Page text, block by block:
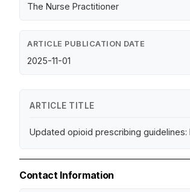
The Nurse Practitioner
ARTICLE PUBLICATION DATE
2025-11-01
ARTICLE TITLE
Updated opioid prescribing
Contact Information